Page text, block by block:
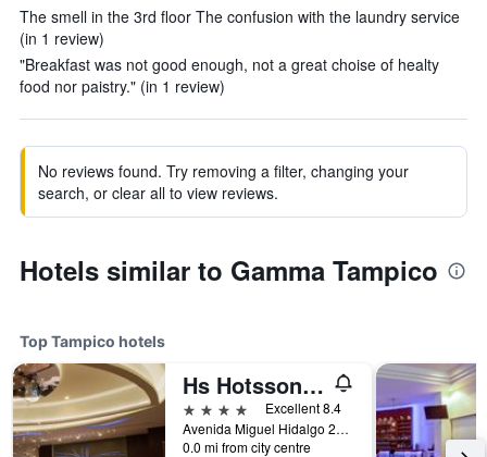
The smell in the 3rd floor The confusion with the laundry service
(in 1 review)
"Breakfast was not good enough, not a great choise of healty
food nor paistry." (in 1 review)
No reviews found. Try removing a filter, changing your
search, or clear all to view reviews.
Hotels similar to Gamma Tampico
Top Tampico hotels
Hs Hotsson Hotel Tampico
4 stars
Excellent 8.4
Avenida Miguel Hidalgo 2000, Tampico, Tamaulipas, Mexico
0.0 mi from city centre